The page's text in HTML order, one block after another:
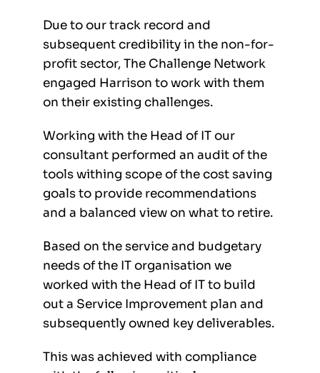
Due to our track record and
subsequent credibility in the non-for-
profit sector, The Challenge Network
engaged Harrison to work with them
on their existing challenges.
Working with the Head of IT our
consultant performed an audit of the
tools withing scope of the cost saving
goals to provide recommendations
and a balanced view on what to retire.
Based on the service and budgetary
needs of the IT organisation we
worked with the Head of IT to build
out a Service Improvement plan and
subsequently owned key deliverables.
This was achieved with compliance